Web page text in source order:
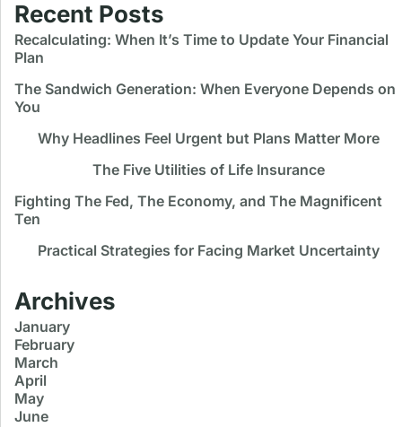
Recent Posts
Recalculating: When It’s Time to Update Your Financial
Plan
The Sandwich Generation: When Everyone Depends on
You
Why Headlines Feel Urgent but Plans Matter More
The Five Utilities of Life Insurance
Fighting The Fed, The Economy, and The Magnificent
Ten
Practical Strategies for Facing Market Uncertainty
Archives
January
February
March
April
May
June